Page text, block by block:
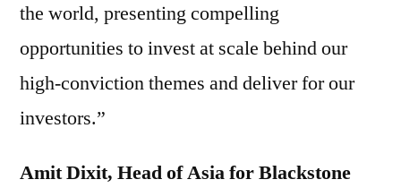
the world, presenting compelling
opportunities to invest at scale behind our
high-conviction themes and deliver for our
investors.”
Amit Dixit, Head of Asia for Blackstone